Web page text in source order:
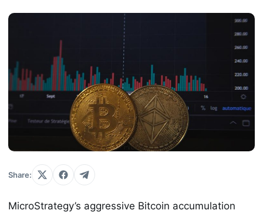
Share:
MicroStrategy’s aggressive Bitcoin accumulation